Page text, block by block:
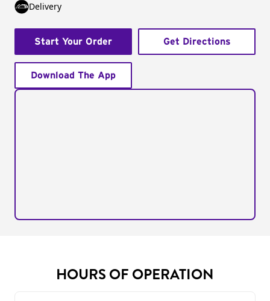
Delivery
Start Your Order Get Directions
Download The App
HOURS OF OPERATION